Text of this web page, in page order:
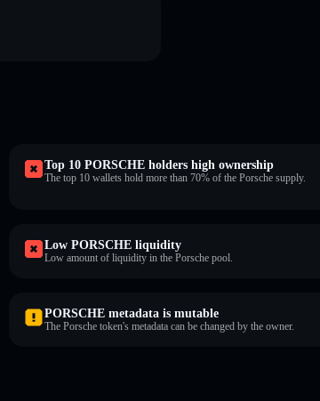
Top 10 PORSCHE holders high ownership
The top 10 wallets hold more than 70% of the Porsche supply.
Low PORSCHE liquidity
Low amount of liquidity in the Porsche pool.
PORSCHE metadata is mutable
The Porsche token's metadata can be changed by the owner.